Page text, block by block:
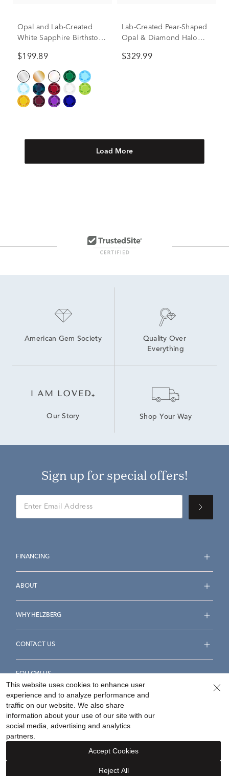
Opal and Lab-Created
White Sapphire Birthstone
Gold
$199.89
Lab-Created Pear-Shaped
Opal & Diamond Halo
Silver (1/5 ct. tw.)
$329.99
Load More
American Gem Society
Quality Over
Everything
Our Story Shop Your Way
Sign up for special offers!
FINANCING
ABOUT
WHY HELZBERG
CONTACT US
FOLLOW US
Accessibility Statement
Your Privacy Rights
This website uses cookies to enhance user
experience and to analyze performance and
traffic on our website. We also share
information about your use of our site with our
social media, advertising and analytics
partners.
Reject All
Accept Cookies